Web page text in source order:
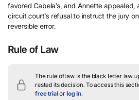
favored Cabela’s, and Annette appealed,
circuit court’s refusal to instruct the jury
reversible error.
Rule of Law
The rule of law is the black letter law
rested its decision. To access this
free trialor log in.